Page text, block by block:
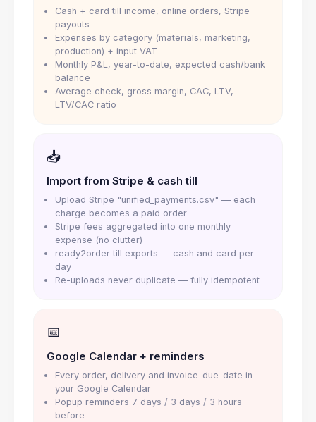
Cash + card till income, online orders, Stripe
payouts
Expenses by category (materials, marketing,
production) + input VAT
Monthly P&L, year-to-date, expected cash/bank
balance
Average check, gross margin, CAC, LTV,
LTV/CAC ratio
📥
Import from Stripe & cash till
Upload Stripe "unified_payments.csv" — each
charge becomes a paid order
Stripe fees aggregated into one monthly
expense (no clutter)
ready2order till exports — cash and card per
day
Re-uploads never duplicate — fully idempotent
📅
Google Calendar + reminders
Every order, delivery and invoice-due-date in
your Google Calendar
Popup reminders 7 days / 3 days / 3 hours
before